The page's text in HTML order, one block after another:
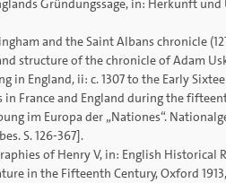
Gründungssage, in: Herkunft
and the Saint Albans chronicle
structure of the chronicle of Adam
in England, ii: c. 1307 to the Early
France and England during the
im Europa der „Nationes“.
S. 126-367].
of Henry V, in: English Historical
in the Fifteenth Century, Oxford